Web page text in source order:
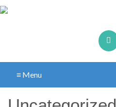
≡ Menu